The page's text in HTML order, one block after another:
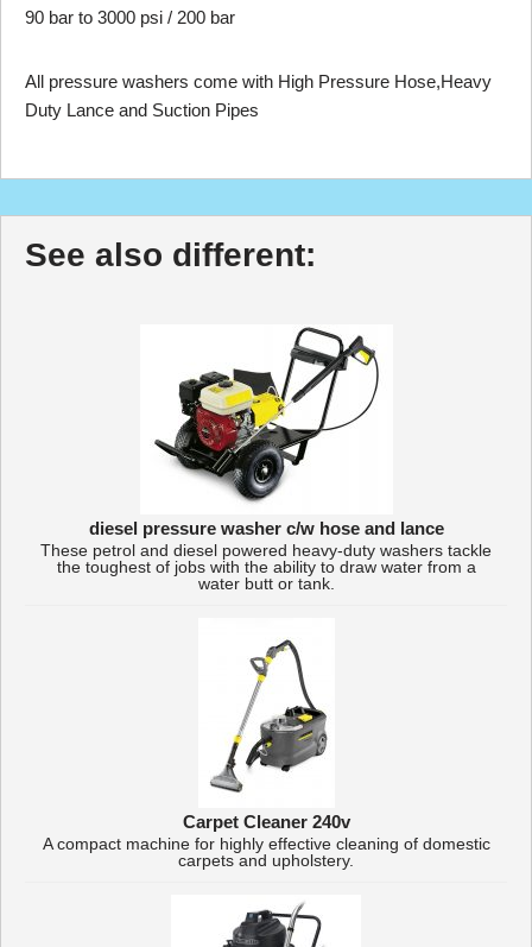
90 bar to 3000 psi / 200 bar
All pressure washers come with High Pressure Hose,Heavy
Duty Lance and Suction Pipes
See also different:
diesel pressure washer c/w hose and lance
These petrol and diesel powered heavy-duty washers tackle
the toughest of jobs with the ability to draw water from a
water butt or tank.
Carpet Cleaner 240v
A compact machine for highly effective cleaning of domestic
carpets and upholstery.